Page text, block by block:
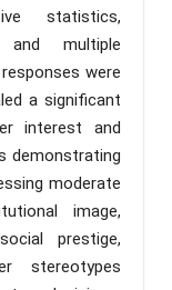
statistics,
and multiple
were
a significant
interest and
demonstrating
moderate
image,
prestige,
stereotypes